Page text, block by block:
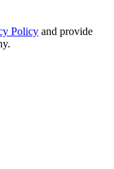
Policy and provide